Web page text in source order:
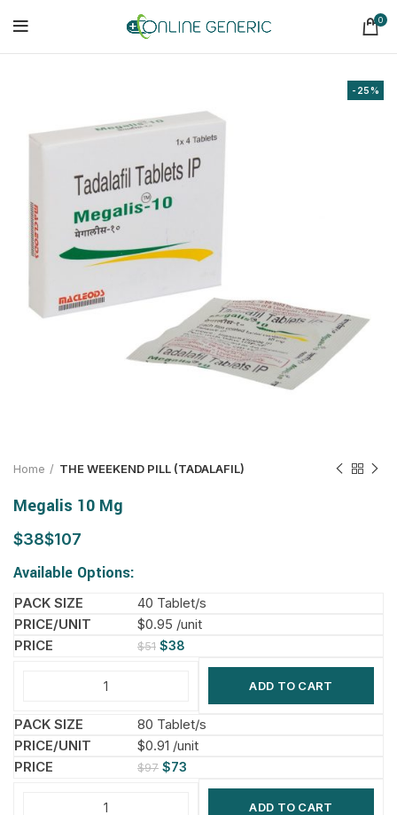
0
-25%
Home THE WEEKEND PILL (TADALAFIL)
Megalis 10 Mg
$ $
Available Options:
40 Tablet/s
$0.95 /unit
$51 $38
ADD TO CART
80 Tablet/s
$0.91 /unit
$97 $73
ADD TO CART